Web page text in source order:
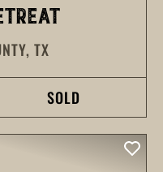
TX
SOLD